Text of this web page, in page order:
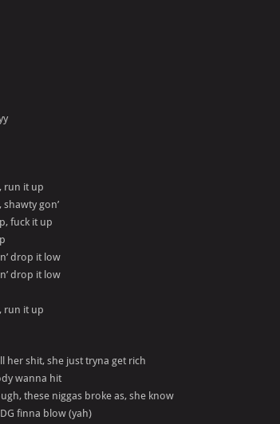
run it up
gon’
fuck it up
drop it low
drop it low
run it up
her shit, she just tryna get rich
wanna hit
these niggas broke as, she know
finna blow (yah)